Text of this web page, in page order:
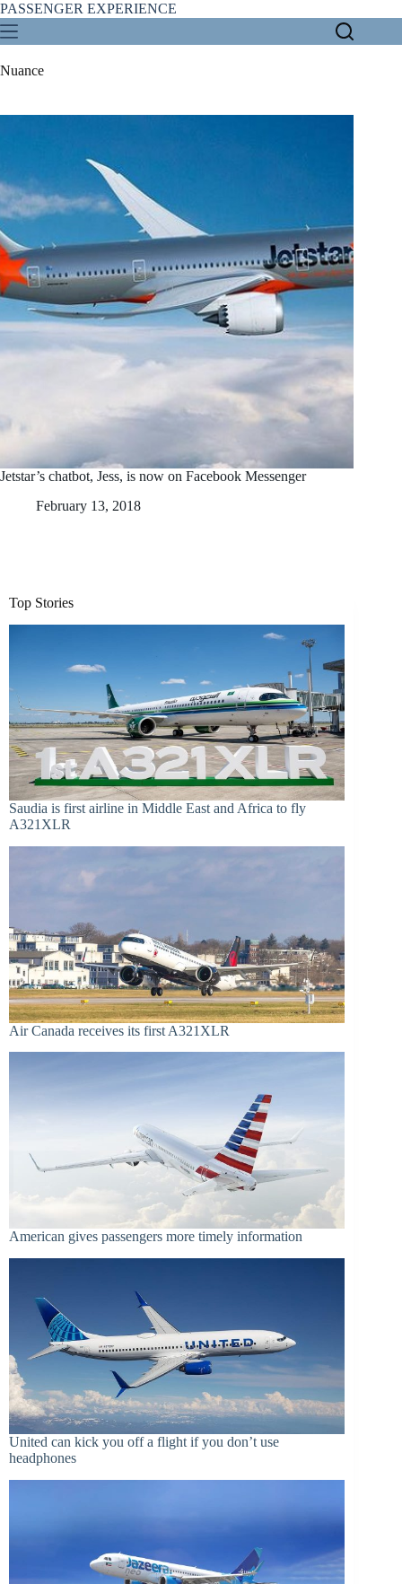
Skip
to
content
PASSENGER EXPERIENCE
Nuance
Jetstar’s chatbot, Jess, is now on Facebook Messenger
February 13, 2018
Top Stories
Saudia is first airline in Middle East and Africa to fly
A321XLR
Air Canada receives its first A321XLR
American gives passengers more timely information
United can kick you off a flight if you don’t use
headphones